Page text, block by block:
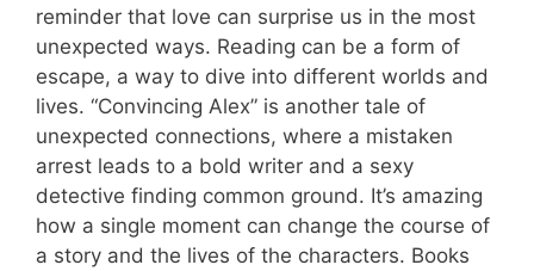
reminder that love can surprise us in the most
unexpected ways. Reading can be a form of
escape, a way to dive into different worlds and
lives. “Convincing Alex” is another tale of
unexpected connections, where a mistaken
arrest leads to a bold writer and a sexy
detective finding common ground. It’s amazing
how a single moment can change the course of
a story and the lives of the characters. Books